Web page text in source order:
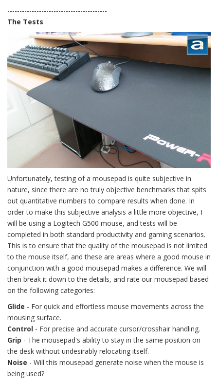
-----------------------------------------
The Tests
Unfortunately, testing of a mousepad is quite subjective in
nature, since there are no truly objective benchmarks that spits
out quantitative numbers to compare results when done. In
order to make this subjective analysis a little more objective, I
will be using a Logitech G500 mouse, and tests will be
completed in both standard productivity and gaming scenarios.
This is to ensure that the quality of the mousepad is not limited
to the mouse itself, and these are areas where a good mouse in
conjunction with a good mousepad makes a difference. We will
then break it down to the details, and rate our mousepad based
on the following categories:
Glide - For quick and effortless mouse movements across the
mousing surface.
Control - For precise and accurate cursor/crosshair handling.
Grip - The mousepad's ability to stay in the same position on
the desk without undesirably relocating itself.
Noise - Will this mousepad generate noise when the mouse is
being used?